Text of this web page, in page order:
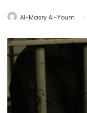
Al-Masry Al-Youm